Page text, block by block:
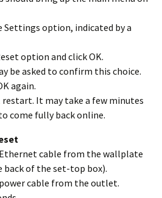
Settings option, indicated by a
option and click OK.
be asked to confirm this choice.
again.
restart. It may take a few minutes
come fully back online.
cable from the wallplate
back of the set-top box).
cable from the outlet.